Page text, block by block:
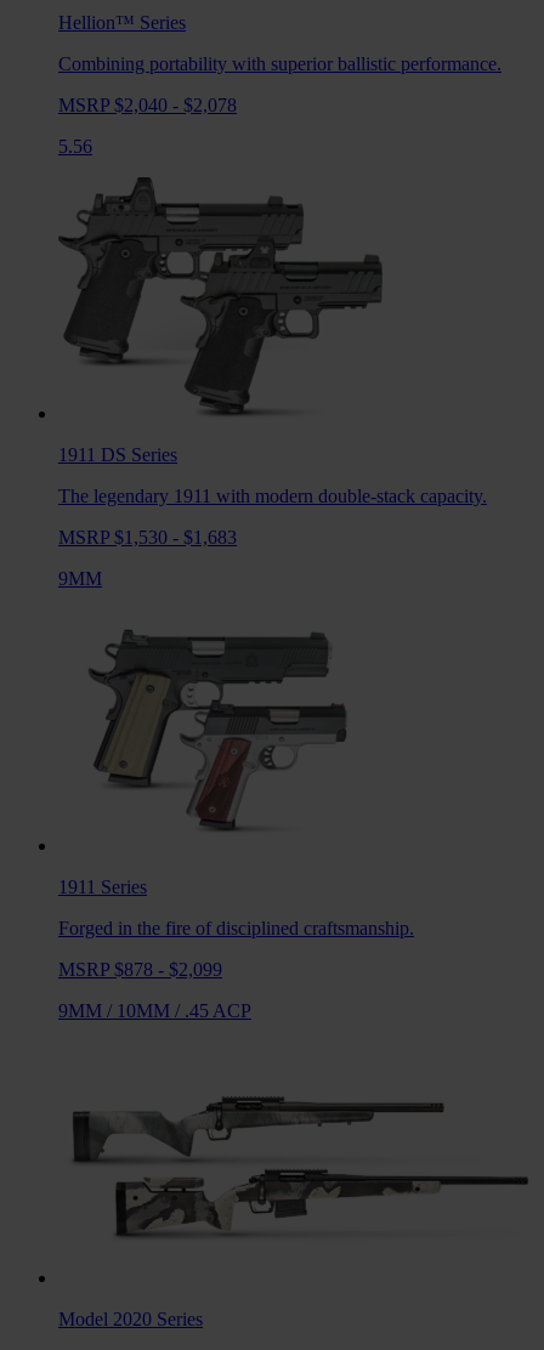
Hellion™ Series
Combining portability with superior ballistic performance.
MSRP $2,040 - $2,078
5.56
1911 DS Series
The legendary 1911 with modern double-stack capacity.
MSRP $1,530 - $1,683
9MM
1911 Series
Forged in the fire of disciplined craftsmanship.
MSRP $878 - $2,099
9MM / 10MM / .45 ACP
Model 2020 Series